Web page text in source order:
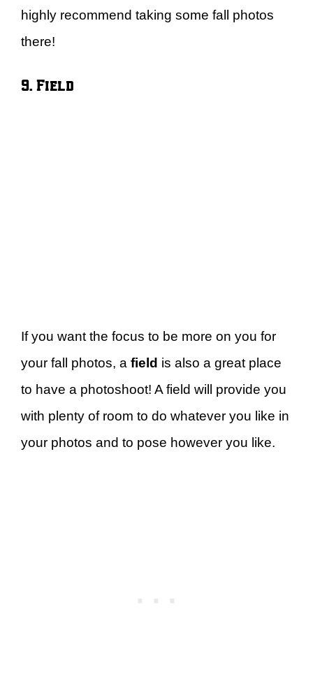
highly recommend taking some fall photos
there!
9. Field
If you want the focus to be more on you for
your fall photos, a field is also a great place
to have a photoshoot! A field will provide you
with plenty of room to do whatever you like in
your photos and to pose however you like.